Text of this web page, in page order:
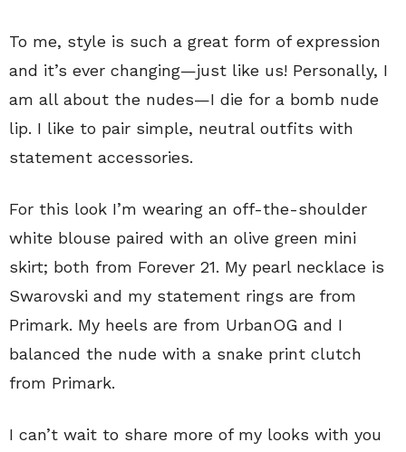
To me, style is such a great form of expression
and it’s ever changing—just like us! Personally, I
am all about the nudes—I die for a bomb nude
lip. I like to pair simple, neutral outfits with
statement accessories.
For this look I’m wearing an off-the-shoulder
white blouse paired with an olive green mini
skirt; both from Forever 21. My pearl necklace is
Swarovski and my statement rings are from
Primark. My heels are from UrbanOG and I
balanced the nude with a snake print clutch
from Primark.
I can’t wait to share more of my looks with you